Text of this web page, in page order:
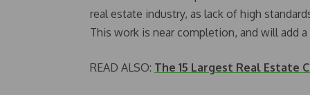
real estate industry, as lack of high
This work is near completion, and will add
READ ALSO: The 15 Largest Real Estate